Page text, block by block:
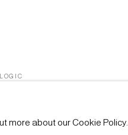
more about our Cookie Policy.